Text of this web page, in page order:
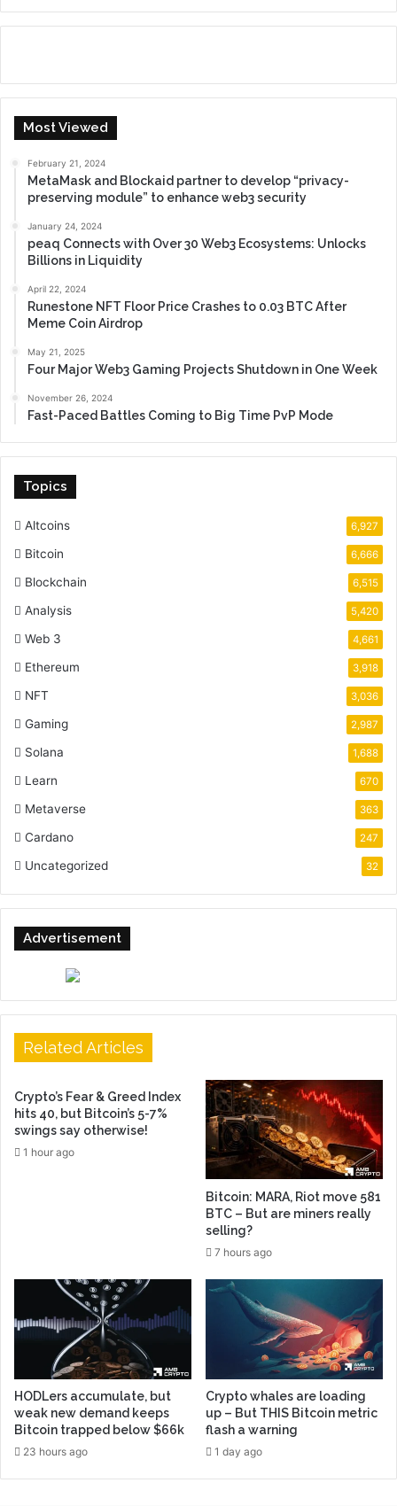
Most Viewed
February 21, 2024
MetaMask and Blockaid partner to develop “privacy-
preserving module” to enhance web3 security
January 24, 2024
peaq Connects with Over 30 Web3 Ecosystems: Unlocks
Billions in Liquidity
April 22, 2024
Runestone NFT Floor Price Crashes to 0.03 BTC After
Meme Coin Airdrop
May 21, 2025
Four Major Web3 Gaming Projects Shutdown in One Week
November 26, 2024
Fast-Paced Battles Coming to Big Time PvP Mode
Topics
Altcoins 6,927
Bitcoin 6,666
Blockchain 6,515
Analysis 5,420
Web 3 4,661
Ethereum 3,918
NFT 3,036
Gaming 2,987
Solana 1,688
Learn 670
Metaverse 363
Cardano 247
Uncategorized 32
Advertisement
Related Articles
Crypto’s Fear & Greed Index
hits 40, but Bitcoin’s 5-7%
swings say otherwise!
1 hour ago
Bitcoin: MARA, Riot move 581
BTC – But are miners really
selling?
7 hours ago
HODLers accumulate, but
weak new demand keeps
Bitcoin trapped below $66k
23 hours ago
Crypto whales are loading
up – But THIS Bitcoin metric
flash a warning
1 day ago